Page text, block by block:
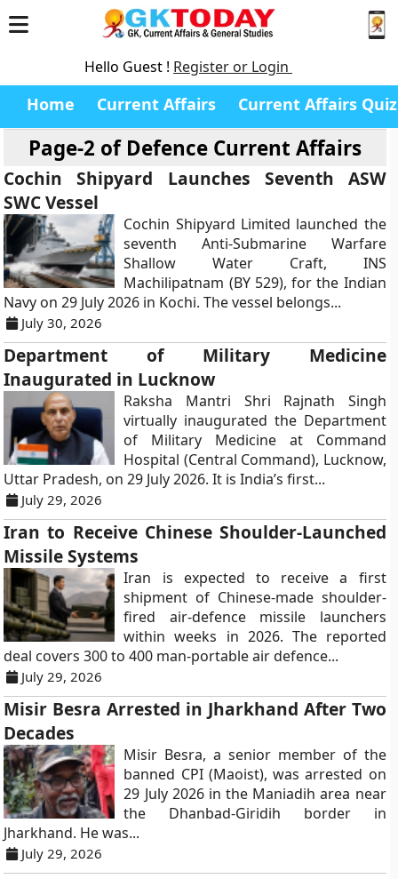
Hello Guest ! Register or Login
Home Current Affairs Current Affairs Quiz
Page-2 of Defence Current Affairs
Cochin Shipyard Launches Seventh ASW
SWC Vessel
Cochin Shipyard Limited launched the
seventh Anti-Submarine Warfare
Shallow Water Craft, INS
Machilipatnam (BY 529), for the Indian
Navy on 29 July 2026 in Kochi. The vessel belongs...
July 30, 2026
Department of Military Medicine
Inaugurated in Lucknow
Raksha Mantri Shri Rajnath Singh
virtually inaugurated the Department
of Military Medicine at Command
Hospital (Central Command), Lucknow,
Uttar Pradesh, on 29 July 2026. It is India’s first...
July 29, 2026
Iran to Receive Chinese Shoulder-Launched
Missile Systems
Iran is expected to receive a first
shipment of Chinese-made shoulder-
fired air-defence missile launchers
within weeks in 2026. The reported
deal covers 300 to 400 man-portable air defence...
July 29, 2026
Misir Besra Arrested in Jharkhand After Two
Decades
Misir Besra, a senior member of the
banned CPI (Maoist), was arrested on
29 July 2026 in the Maniadih area near
the Dhanbad-Giridih border in
Jharkhand. He was...
July 29, 2026